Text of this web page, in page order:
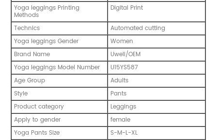
Yoga leggings Printing
Methods
Digital Print
Technics
Automated cutting
Yoga leggings Gender
Women
Brand Name
Uwell/OEM
Yoga leggings Model Number
U15YS587
Age Group
Adults
Style
Pants
Product category
Leggings
Apply to gender
female
Yoga Pants Size
S-M-L-XL